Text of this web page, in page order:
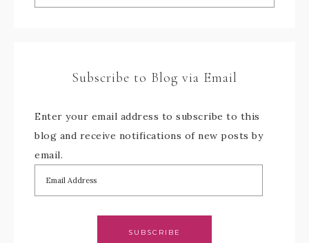
Subscribe to Blog via Email
Enter your email address to subscribe to this
blog and receive notifications of new posts by
email.
SUBSCRIBE